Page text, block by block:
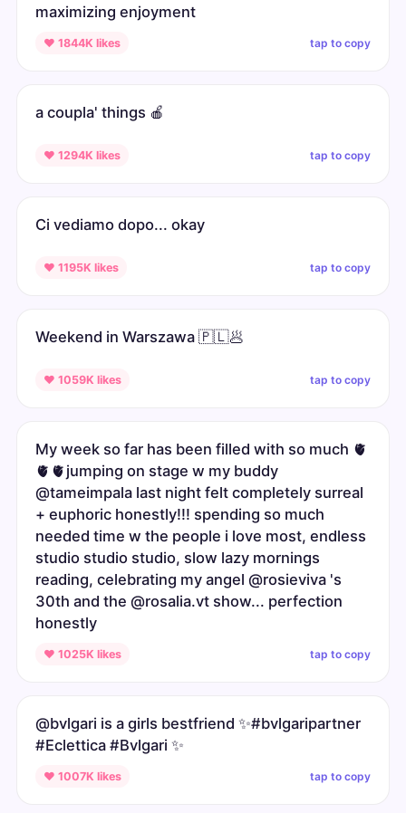
maximizing enjoyment
♥ 1844K likes tap to copy
a coupla' things 🍎
♥ 1294K likes tap to copy
Ci vediamo dopo... okay
♥ 1195K likes tap to copy
Weekend in Warszawa 🇵🇱🥟
♥ 1059K likes tap to copy
My week so far has been filled with so much 🫀
🫀🫀jumping on stage w my buddy
@tameimpala last night felt completely surreal
+ euphoric honestly!!! spending so much
needed time w the people i love most, endless
studio studio studio, slow lazy mornings
reading, celebrating my angel @rosieviva 's
30th and the @rosalia.vt show... perfection
honestly
♥ 1025K likes tap to copy
@bvlgari is a girls bestfriend ✨#bvlgaripartner
#Eclettica #Bvlgari ✨
♥ 1007K likes tap to copy